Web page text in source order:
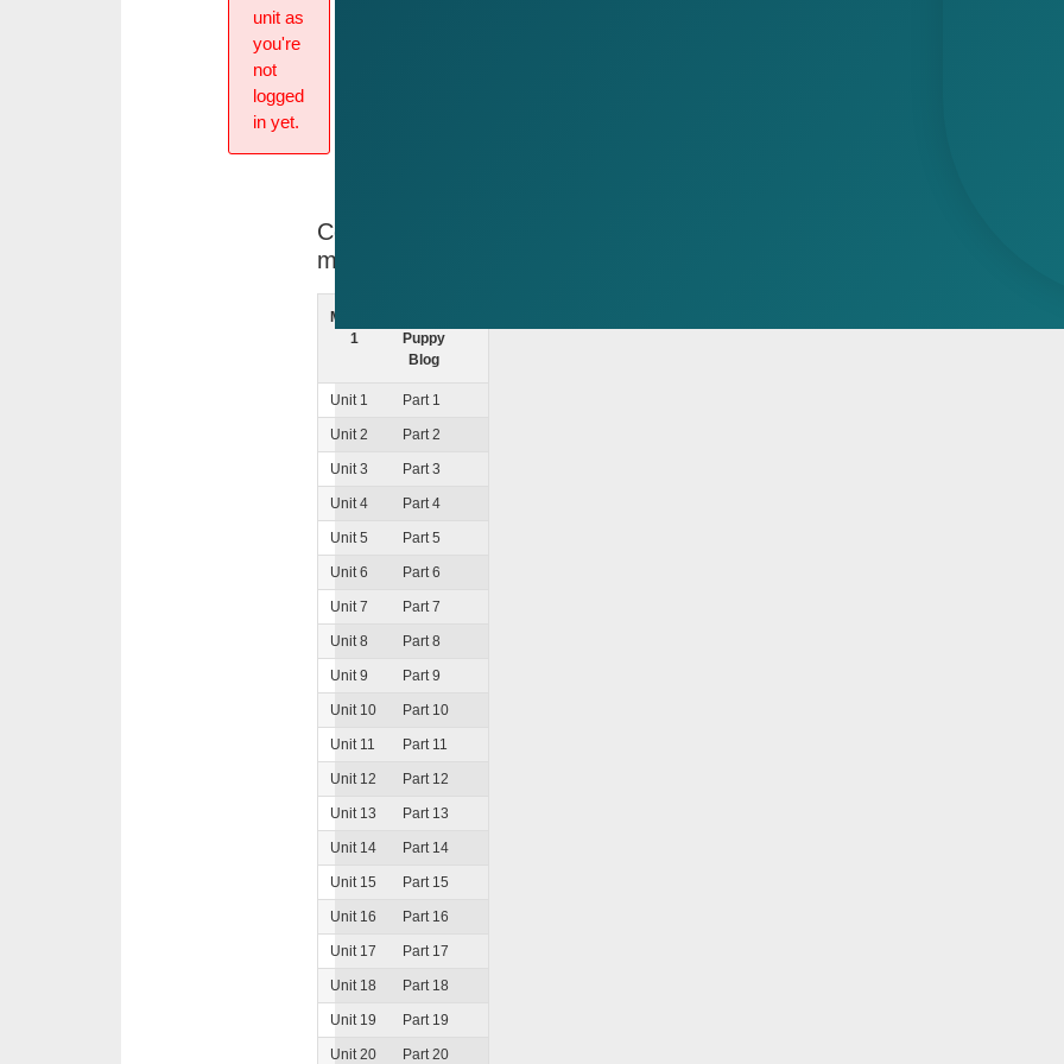
unit as
you're
not
logged
in yet.
Course
menu
Module
1
Puppy
Blog
Unit 1 Part 1
Unit 2 Part 2
Unit 3 Part 3
Unit 4 Part 4
Unit 5 Part 5
Unit 6 Part 6
Unit 7 Part 7
Unit 8 Part 8
Unit 9 Part 9
Unit 10 Part 10
Unit 11 Part 11
Unit 12 Part 12
Unit 13 Part 13
Unit 14 Part 14
Unit 15 Part 15
Unit 16 Part 16
Unit 17 Part 17
Unit 18 Part 18
Unit 19 Part 19
Unit 20 Part 20